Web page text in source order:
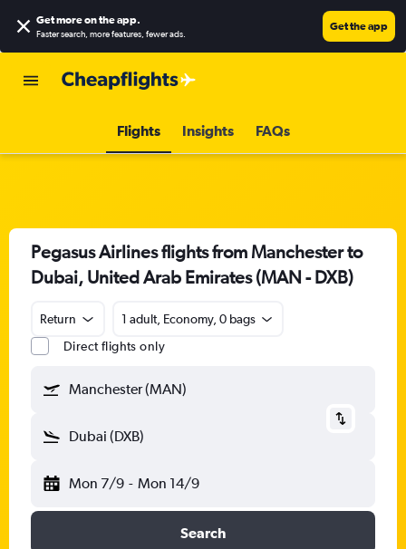
Get more on the app.
Faster search, more features, fewer ads.
Get the app
Flights Insights FAQs
Pegasus Airlines flights from Manchester to
Dubai, United Arab Emirates (MAN - DXB)
Return
1 adult, Economy, 0 bags
Direct flights only
Manchester (MAN)
Dubai (DXB)
Mon 7/9 - Mon 14/9
Search